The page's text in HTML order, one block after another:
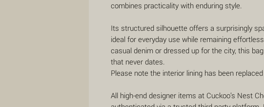
combines practicality with enduring style.
Its structured silhouette offers a surprisingly
ideal for everyday use while remaining
casual denim or dressed up for the city, this
that never dates.
Please note the interior lining has been
All high-end designer items at Cuckoo’s Nest